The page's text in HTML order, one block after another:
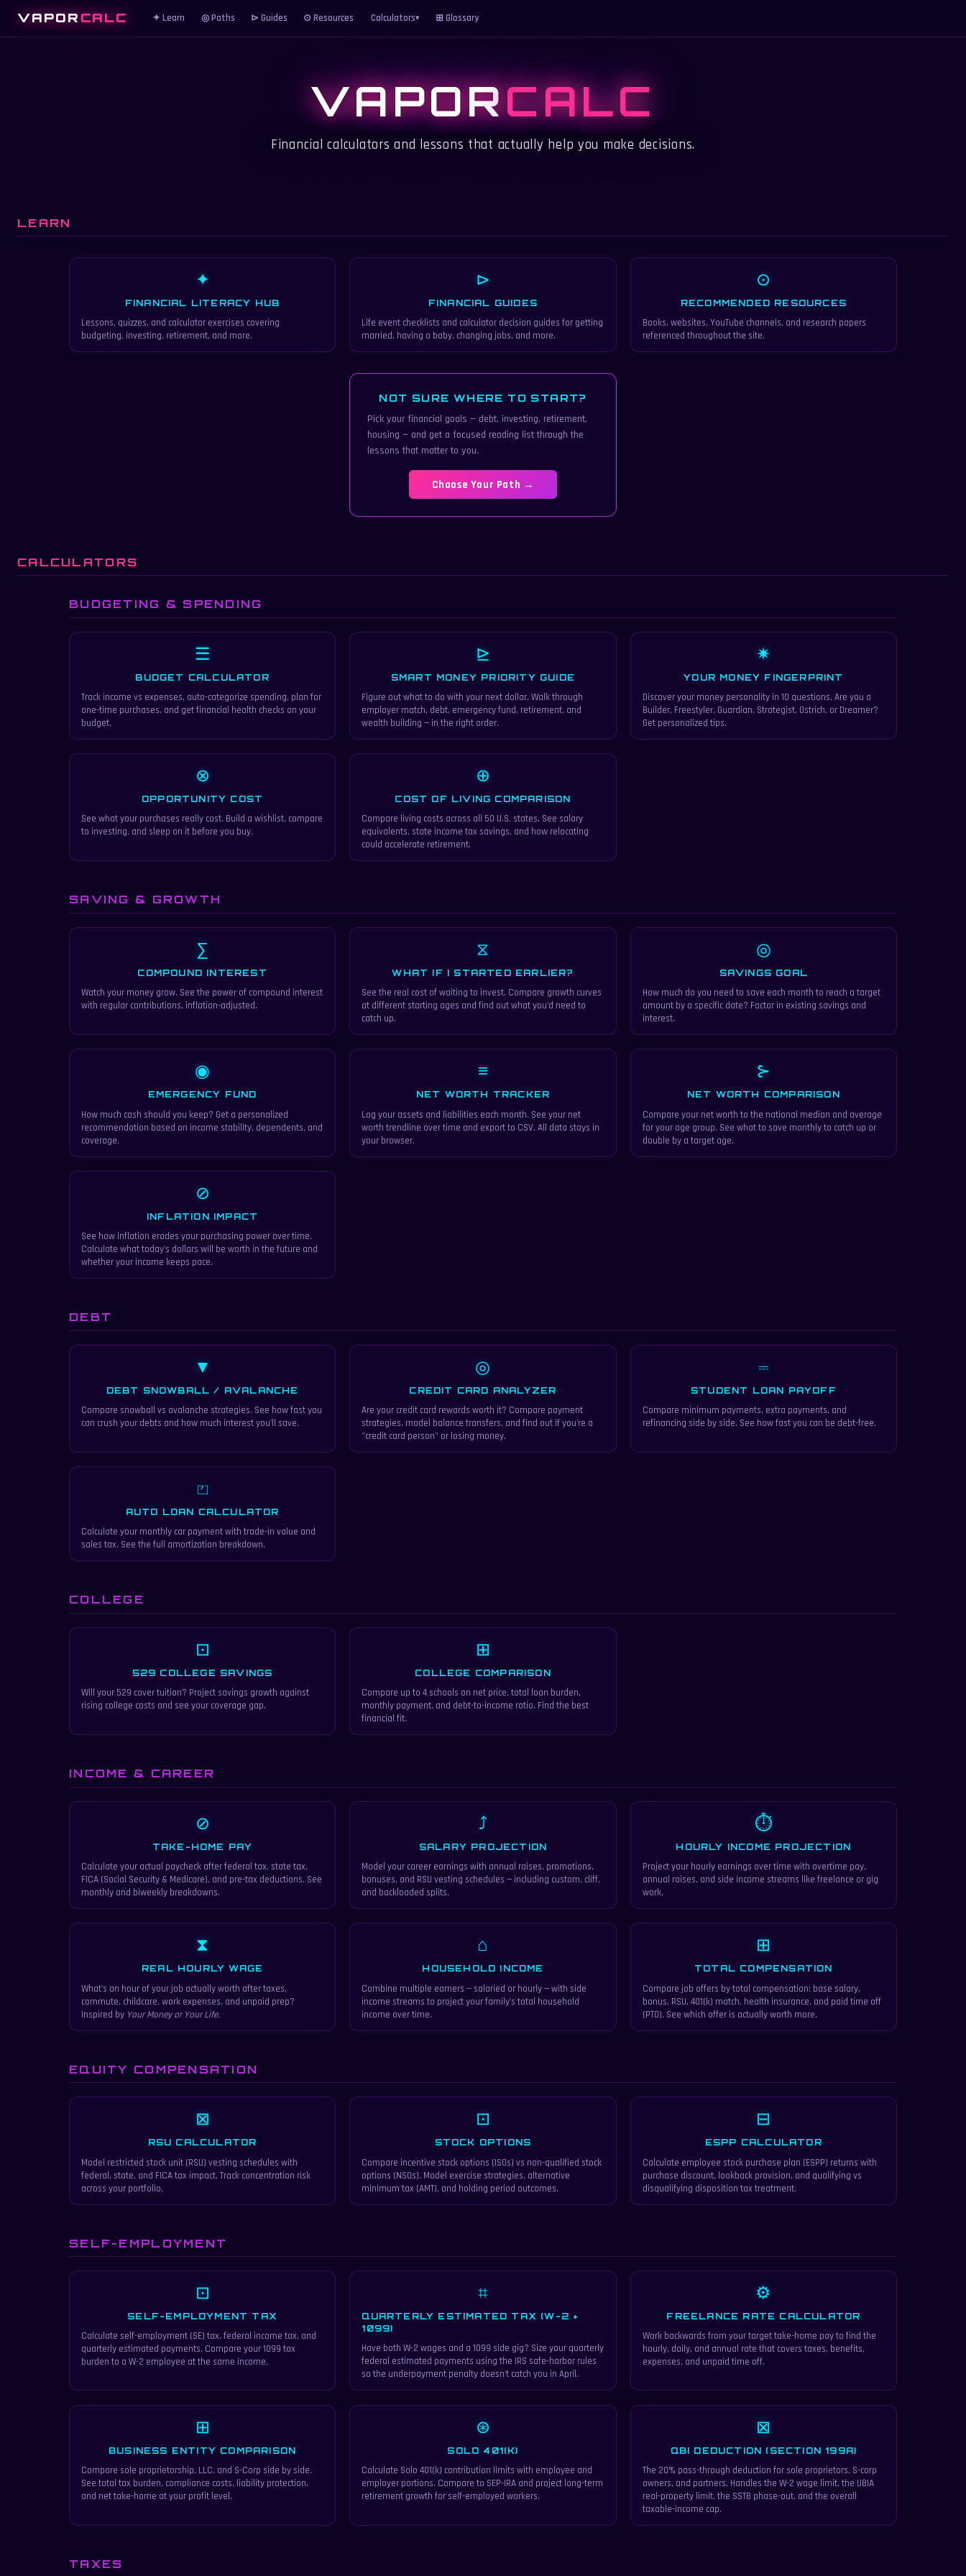
VAPOR CALC ✦ Learn ◎ Paths ⊳ Guides ⊙ Resources Calculators▾ ⊞ Glossary
VAPORCALC
Financial calculators and lessons that actually help you make decisions.
LEARN
✦
FINANCIAL LITERACY HUB
Lessons, quizzes, and calculator exercises covering
budgeting, investing, retirement, and more.
⊳
FINANCIAL GUIDES
Life event checklists and calculator decision guides for getting
married, having a baby, changing jobs, and more.
⊙
RECOMMENDED RESOURCES
Books, websites, YouTube channels, and research papers
referenced throughout the site.
NOT SURE WHERE TO START?
Pick your financial goals — debt, investing, retirement,
housing — and get a focused reading list through the
lessons that matter to you.
Choose Your Path →
CALCULATORS
BUDGETING & SPENDING
☰
BUDGET CALCULATOR
Track income vs expenses, auto-categorize spending, plan for
one-time purchases, and get financial health checks on your
budget.
⊵
SMART MONEY PRIORITY GUIDE
Figure out what to do with your next dollar. Walk through
employer match, debt, emergency fund, retirement, and
wealth building — in the right order.
✷
YOUR MONEY FINGERPRINT
Discover your money personality in 10 questions. Are you a
Builder, Freestyler, Guardian, Strategist, Ostrich, or Dreamer?
Get personalized tips.
⊗
OPPORTUNITY COST
See what your purchases really cost. Build a wishlist, compare
to investing, and sleep on it before you buy.
⊕
COST OF LIVING COMPARISON
Compare living costs across all 50 U.S. states. See salary
equivalents, state income tax savings, and how relocating
could accelerate retirement.
SAVING & GROWTH
∑
COMPOUND INTEREST
Watch your money grow. See the power of compound interest
with regular contributions, inflation-adjusted.
⧖
WHAT IF I STARTED EARLIER?
See the real cost of waiting to invest. Compare growth curves
at different starting ages and find out what you'd need to
catch up.
◎
SAVINGS GOAL
How much do you need to save each month to reach a target
amount by a specific date? Factor in existing savings and
interest.
◉
EMERGENCY FUND
How much cash should you keep? Get a personalized
recommendation based on income stability, dependents, and
coverage.
≡
NET WORTH TRACKER
Log your assets and liabilities each month. See your net
worth trendline over time and export to CSV. All data stays in
your browser.
⊱
NET WORTH COMPARISON
Compare your net worth to the national median and average
for your age group. See what to save monthly to catch up or
double by a target age.
⊘
INFLATION IMPACT
See how inflation erodes your purchasing power over time.
Calculate what today's dollars will be worth in the future and
whether your income keeps pace.
DEBT
▼
DEBT SNOWBALL / AVALANCHE
Compare snowball vs avalanche strategies. See how fast you
can crush your debts and how much interest you'll save.
◎
CREDIT CARD ANALYZER
Are your credit card rewards worth it? Compare payment
strategies, model balance transfers, and find out if you're a
"credit card person" or losing money.
⎓
STUDENT LOAN PAYOFF
Compare minimum payments, extra payments, and
refinancing side by side. See how fast you can be debt-free.
⏍
AUTO LOAN CALCULATOR
Calculate your monthly car payment with trade-in value and
sales tax. See the full amortization breakdown.
COLLEGE
⊡
529 COLLEGE SAVINGS
Will your 529 cover tuition? Project savings growth against
rising college costs and see your coverage gap.
⊞
COLLEGE COMPARISON
Compare up to 4 schools on net price, total loan burden,
monthly payment, and debt-to-income ratio. Find the best
financial fit.
INCOME & CAREER
⊘
TAKE-HOME PAY
Calculate your actual paycheck after federal tax, state tax,
FICA (Social Security & Medicare), and pre-tax deductions. See
monthly and biweekly breakdowns.
⤴
SALARY PROJECTION
Model your career earnings with annual raises, promotions,
bonuses, and RSU vesting schedules — including custom, cliff,
and backloaded splits.
⏱
HOURLY INCOME PROJECTION
Project your hourly earnings over time with overtime pay,
annual raises, and side income streams like freelance or gig
work.
⧗
REAL HOURLY WAGE
What's an hour of your job actually worth after taxes,
commute, childcare, work expenses, and unpaid prep?
Inspired by Your Money or Your Life.
⌂
HOUSEHOLD INCOME
Combine multiple earners — salaried or hourly — with side
income streams to project your family's total household
income over time.
⊞
TOTAL COMPENSATION
Compare job offers by total compensation: base salary,
bonus, RSU, 401(k) match, health insurance, and paid time off
(PTO). See which offer is actually worth more.
EQUITY COMPENSATION
⊠
RSU CALCULATOR
Model restricted stock unit (RSU) vesting schedules with
federal, state, and FICA tax impact. Track concentration risk
across your portfolio.
⊡
STOCK OPTIONS
Compare incentive stock options (ISOs) vs non-qualified stock
options (NSOs). Model exercise strategies, alternative
minimum tax (AMT), and holding period outcomes.
⊟
ESPP CALCULATOR
Calculate employee stock purchase plan (ESPP) returns with
purchase discount, lookback provision, and qualifying vs
disqualifying disposition tax treatment.
SELF-EMPLOYMENT
⊡
SELF-EMPLOYMENT TAX
Calculate self-employment (SE) tax, federal income tax, and
quarterly estimated payments. Compare your 1099 tax
burden to a W-2 employee at the same income.
⌗
QUARTERLY ESTIMATED TAX (W-2 +
1099)
Have both W-2 wages and a 1099 side gig? Size your quarterly
federal estimated payments using the IRS safe-harbor rules
so the underpayment penalty doesn't catch you in April.
⚙
FREELANCE RATE CALCULATOR
Work backwards from your target take-home pay to find the
hourly, daily, and annual rate that covers taxes, benefits,
expenses, and unpaid time off.
⊞
BUSINESS ENTITY COMPARISON
Compare sole proprietorship, LLC, and S-Corp side by side.
See total tax burden, compliance costs, liability protection,
and net take-home at your profit level.
⊛
SOLO 401(K)
Calculate Solo 401(k) contribution limits with employee and
employer portions. Compare to SEP-IRA and project long-term
retirement growth for self-employed workers.
⊠
QBI DEDUCTION (SECTION 199A)
The 20% pass-through deduction for sole proprietors, S-corp
owners, and partners. Handles the W-2 wage limit, the UBIA
real-property limit, the SSTB phase-out, and the overall
taxable-income cap.
TAXES